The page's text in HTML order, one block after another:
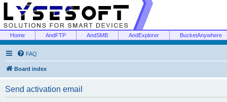
Home AndFTP AndSMB AndExplorer BucketAnywhere
FAQ
Board index
Send activation email